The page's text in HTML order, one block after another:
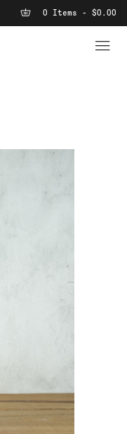
0 Items - $0.00